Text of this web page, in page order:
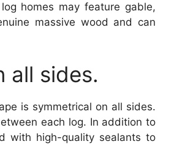
homes may feature gable,
massive wood and can
all sides.
is symmetrical on all sides.
each log. In addition to
with high-quality sealants to